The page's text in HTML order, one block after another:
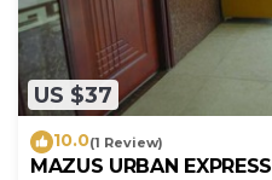
US $37
10.0(1 Review)
MAZUS URBAN EXPRESS